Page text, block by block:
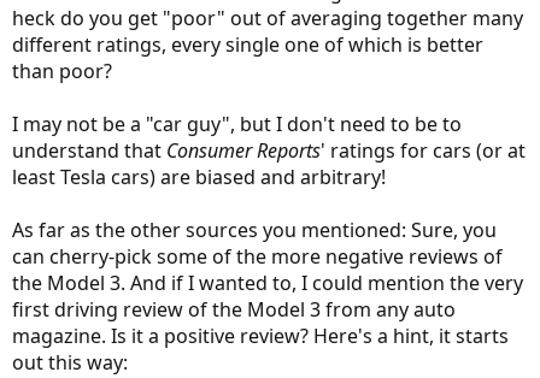
heck do you get "poor" out of averaging together many
different ratings, every single one of which is better
than poor?
I may not be a "car guy", but I don't need to be to
understand that Consumer Reports' ratings for cars (or at
least Tesla cars) are biased and arbitrary!
As far as the other sources you mentioned: Sure, you
can cherry-pick some of the more negative reviews of
the Model 3. And if I wanted to, I could mention the very
first driving review of the Model 3 from any auto
magazine. Is it a positive review? Here's a hint, it starts
out this way: